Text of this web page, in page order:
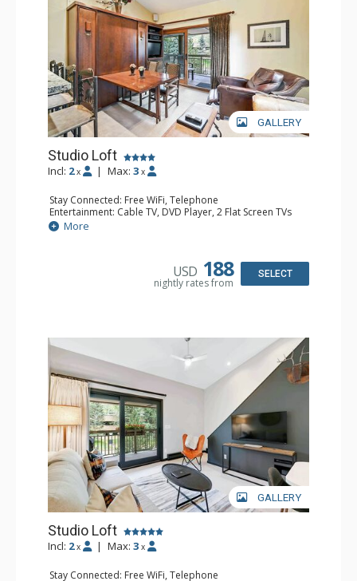
GALLERY
Studio Loft
Incl: 2 x | Max: 3 x
Stay Connected: Free WiFi, Telephone
Entertainment: Cable TV, DVD Player, 2 Flat Screen TVs
Extras: BBQ, Balcony, Iron & Ironing Board
Kitchen: Coffee & Tea, Coffee Maker, Dishwasher, Full
Bathroom: 2 3/4 Bathrooms, Hair Dryer, Shower
More
USD 188
nightly rates from
SELECT
GALLERY
Studio Loft
Incl: 2 x | Max: 3 x
Stay Connected: Free WiFi, Telephone